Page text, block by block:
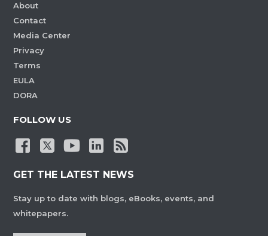
About
Contact
Media Center
Privacy
Terms
EULA
DORA
FOLLOW US
GET THE LATEST NEWS
Stay up to date with blogs, eBooks, events, and
whitepapers.